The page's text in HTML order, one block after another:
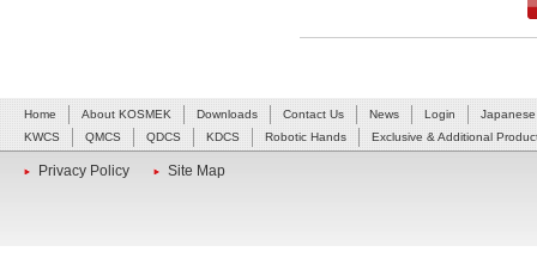
Home About KOSMEK Downloads Contact Us News Login
Japanese
KWCS
QMCS QDCS KDCS Robotic Hands Exclusive & Additional
Privacy Policy Site Map